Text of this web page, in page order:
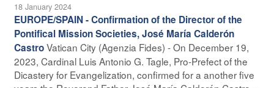
18 January 2024
EUROPE/SPAIN - Confirmation of the Director of the
Pontifical Mission Societies, José María Calderón
CastroVatican City (Agenzia Fides) - On December 19,
2023, Cardinal Luis Antonio G. Tagle, Pro-Prefect of the
Dicastery for Evangelization, confirmed for a another five